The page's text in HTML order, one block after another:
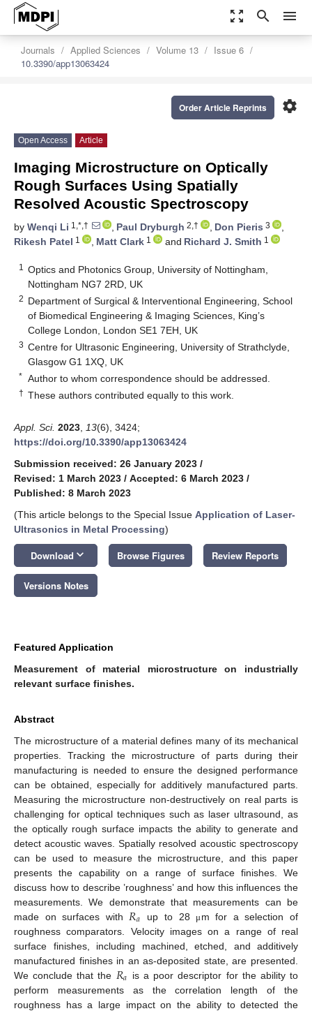
zoom_out_map search menu
Journals Applied Sciences Volume 13
Issue 6
10.3390/app13063424
settings
Order Article Reprints
Open Access Article
Imaging Microstructure on Optically
Rough Surfaces Using Spatially
Resolved Acoustic Spectroscopy
by Wenqi Li 1,*,† , Paul Dryburgh 2,† , Don Pieris 3
,
Rikesh Patel 1 , Matt Clark 1 and Richard J. Smith 1
1
Optics and Photonics Group, University of Nottingham,
Nottingham NG7 2RD, UK
2 Department of Surgical & Interventional Engineering, School
of Biomedical Engineering & Imaging Sciences, King’s
College London, London SE1 7EH, UK
3 Centre for Ultrasonic Engineering, University of Strathclyde,
Glasgow G1 1XQ, UK
* Author to whom correspondence should be addressed.
† These authors contributed equally to this work.
Appl. Sci. 2023 13(6), 3424;
https://doi.org/10.3390/app13063424
Submission received: 26 January 2023 /
Revised: 1 March 2023 / Accepted: 6 March 2023 /
Published: 8 March 2023
(This article belongs to the Special Issue Application of Laser-
Ultrasonics in Metal Processing)
Download keyboard_arrow_down Browse Figures Review Reports
Versions Notes
Featured Application
Measurement of material microstructure on industrially
relevant surface finishes.
Abstract
The microstructure of a material defines many of its mechanical
properties. Tracking the microstructure of parts during their
manufacturing is needed to ensure the designed performance
can be obtained, especially for additively manufactured parts.
Measuring the microstructure non-destructively on real parts is
challenging for optical techniques such as laser ultrasound, as
the optically rough surface impacts the ability to generate and
detect acoustic waves. Spatially resolved acoustic spectroscopy
can be used to measure the microstructure, and this paper
presents the capability on a range of surface finishes. We
discuss how to describe ’roughness’ and how this influences the
measurements. We demonstrate that measurements can be
made on surfaces with 𝑅𝑎 up to 28 μm for a selection of
roughness comparators. Velocity images on a range of real
surface finishes, including machined, etched, and additively
manufactured finishes in an as-deposited state, are presented.
We conclude that the 𝑅𝑎 is a poor descriptor for the ability to
perform measurements as the correlation length of the
roughness has a large impact on the ability to detected the